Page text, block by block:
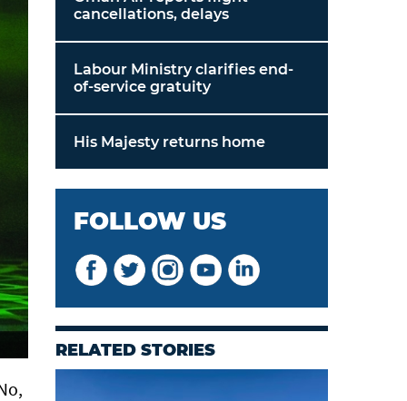
cancellations, delays
Labour Ministry clarifies end-
of-service gratuity
His Majesty returns home
FOLLOW US
RELATED STORIES